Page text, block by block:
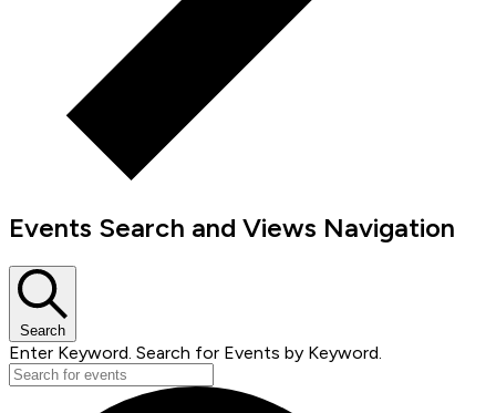
Events Search and Views Navigation
Search
Enter Keyword. Search for Events by Keyword.